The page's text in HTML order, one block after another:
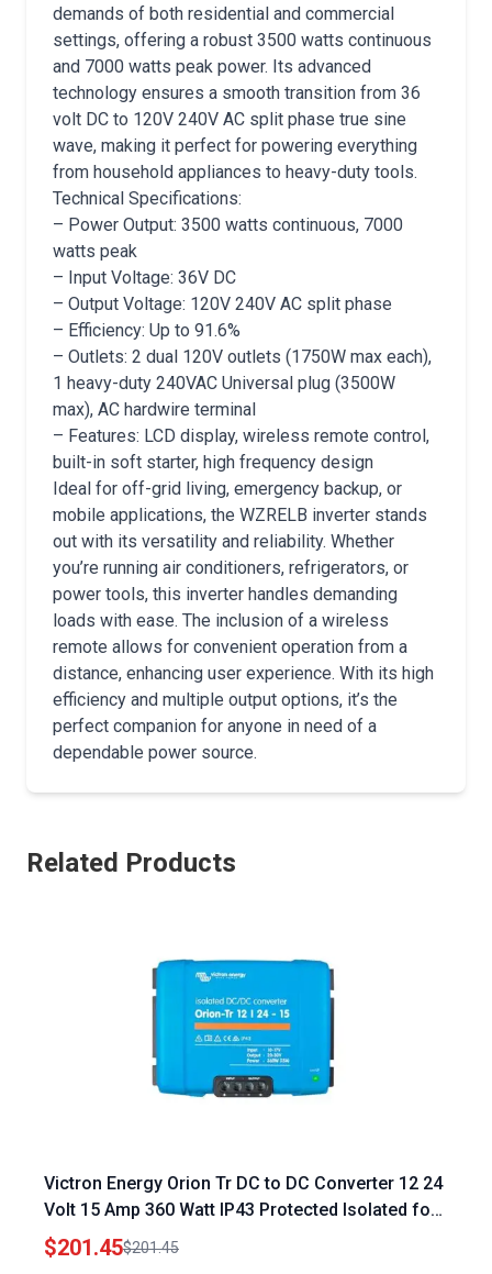
demands of both residential and commercial
settings, offering a robust 3500 watts continuous
and 7000 watts peak power. Its advanced
technology ensures a smooth transition from 36
volt DC to 120V 240V AC split phase true sine
wave, making it perfect for powering everything
from household appliances to heavy-duty tools.
Technical Specifications:
– Power Output: 3500 watts continuous, 7000
watts peak
– Input Voltage: 36V DC
– Output Voltage: 120V 240V AC split phase
– Efficiency: Up to 91.6%
– Outlets: 2 dual 120V outlets (1750W max each),
1 heavy-duty 240VAC Universal plug (3500W
max), AC hardwire terminal
– Features: LCD display, wireless remote control,
built-in soft starter, high frequency design
Ideal for off-grid living, emergency backup, or
mobile applications, the WZRELB inverter stands
out with its versatility and reliability. Whether
you’re running air conditioners, refrigerators, or
power tools, this inverter handles demanding
loads with ease. The inclusion of a wireless
remote allows for convenient operation from a
distance, enhancing user experience. With its high
efficiency and multiple output options, it’s the
perfect companion for anyone in need of a
dependable power source.
Related Products
Victron Energy Orion Tr DC to DC Converter 12 24
Volt 15 Amp 360 Watt IP43 Protected Isolated for
Energy Control Systems Engineering
$201.45$201.45